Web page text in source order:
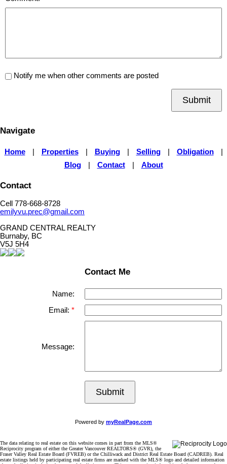
Notify me when other comments are posted
Submit
Navigate
Home Properties Buying Selling Obligation
Blog
Contact About
Contact
Cell 778-668-8728
emilyvu.prec@gmail.com
GRAND CENTRAL REALTY
Burnaby, BC
V5J 5H4
Contact Me
Name:
Email:
Message:
Submit
Powered by myRealPage.com
The data relating to real estate on this website comes in part from the MLS®
Reciprocity program of either the Greater Vancouver REALTORS® (GVR), the
Fraser Valley Real Estate Board (FVREB) or the Chilliwack and District Real Estate Board (CADREB). Real
estate listings held by participating real estate firms are marked with the MLS® logo and detailed information